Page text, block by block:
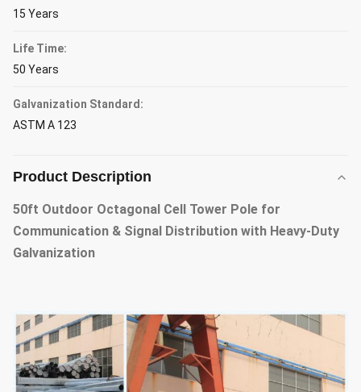
15 Years
Life Time:
50 Years
Galvanization Standard:
ASTM A 123
Product Description
50ft Outdoor Octagonal Cell Tower Pole for
Communication & Signal Distribution with Heavy-Duty
Galvanization